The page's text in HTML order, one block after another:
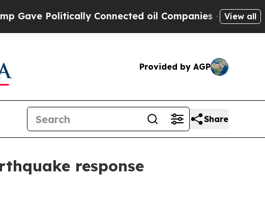
Politically Connected oil Companies — not View all
Provided by AGP
Share
response